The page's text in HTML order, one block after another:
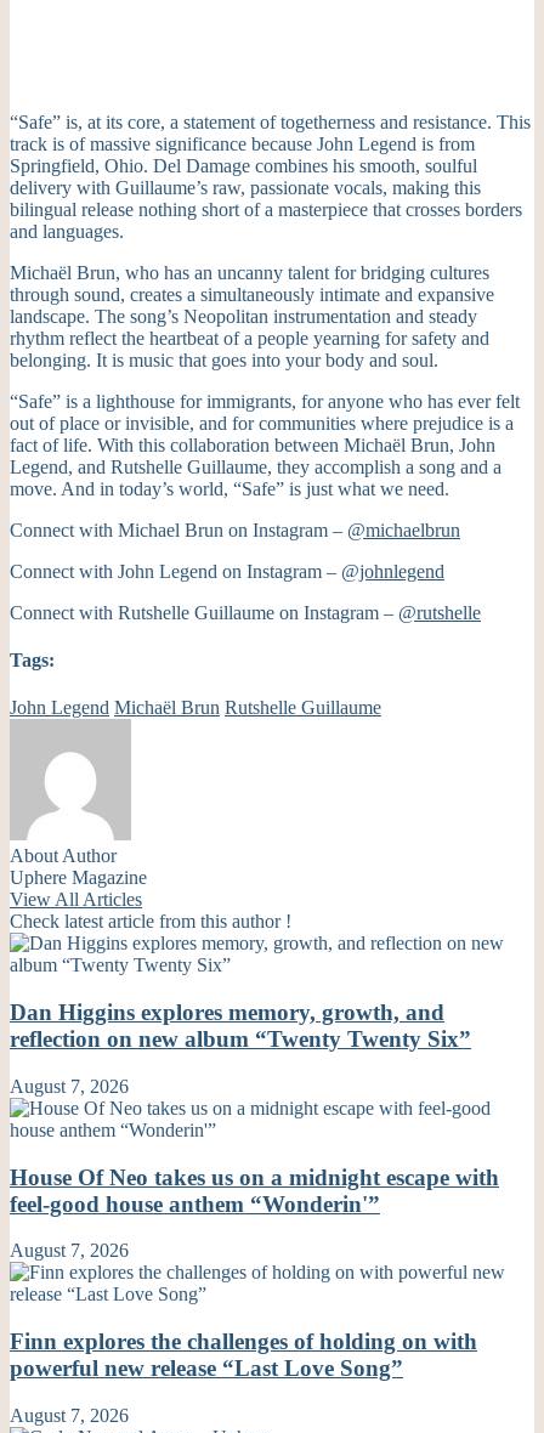
“Safe” is, at its core, a statement of togetherness and resistance. This
track is of massive significance because John Legend is from
Springfield, Ohio. Del Damage combines his smooth, soulful
delivery with Guillaume’s raw, passionate vocals, making this
bilingual release nothing short of a masterpiece that crosses borders
and languages.
Michaël Brun, who has an uncanny talent for bridging cultures
through sound, creates a simultaneously intimate and expansive
landscape. The song’s Neopolitan instrumentation and steady
rhythm reflect the heartbeat of a people yearning for safety and
belonging. It is music that goes into your body and soul.
“Safe” is a lighthouse for immigrants, for anyone who has ever felt
out of place or invisible, and for communities where prejudice is a
fact of life. With this collaboration between Michaël Brun, John
Legend, and Rutshelle Guillaume, they accomplish a song and a
move. And in today’s world, “Safe” is just what we need.
Connect with Michael Brun on Instagram – @michaelbrun
Connect with John Legend on Instagram – @johnlegend
Connect with Rutshelle Guillaume on Instagram – @rutshelle
Tags:
John Legend Michaël Brun Rutshelle Guillaume
About Author
Uphere Magazine
View All Articles
Check latest article from this author !
Dan Higgins explores memory, growth, and
reflection on new album “Twenty Twenty Six”
August 7, 2026
House Of Neo takes us on a midnight escape with
feel-good house anthem “Wonderin'”
August 7, 2026
Finn explores the challenges of holding on with
powerful new release “Last Love Song”
August 7, 2026